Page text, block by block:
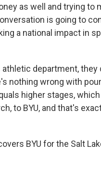
as well and trying to
is going to
a national impact in
athletic department,
nothing wrong with
higher stages,
to BYU, and that's
BYU for the Salt